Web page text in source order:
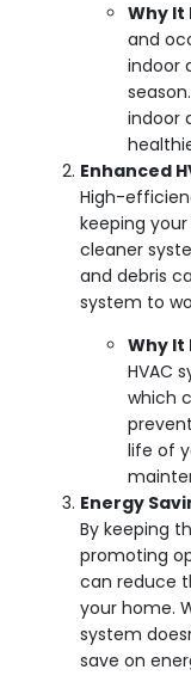
Why
and
indoor
indoor
Enhanced
High-
keeping
cleaner
and debris
system to
Why
HVAC
which
life of
Energy
By keeping
promoting
can reduce
your home.
system
save on